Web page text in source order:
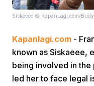
Siskaeee © KapanLagi.com/
Kapanlagi.com -
known as Siskaeee,
being involved in
led her to face legal